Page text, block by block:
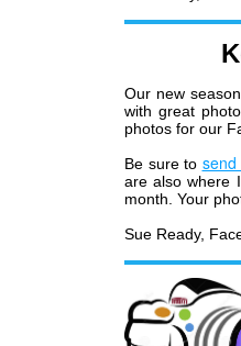
Our new
with great
photos for our
Be sure to
are also where
month. Your
Sue Ready,